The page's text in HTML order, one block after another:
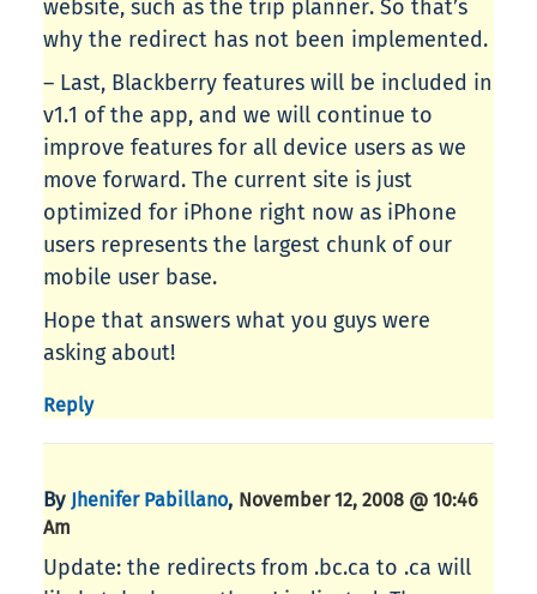
website, such as the trip planner. So that’s
why the redirect has not been implemented.
– Last, Blackberry features will be included in
v1.1 of the app, and we will continue to
improve features for all device users as we
move forward. The current site is just
optimized for iPhone right now as iPhone
users represents the largest chunk of our
mobile user base.
Hope that answers what you guys were
asking about!
Reply
By Jhenifer Pabillano, November 12, 2008 @ 10:46
Am
Update: the redirects from .bc.ca to .ca will